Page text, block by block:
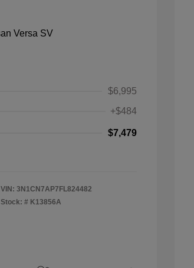
$6,995
+$484
$7,479
VIN: 3N1CN7AP7FL824482
Stock: # K13856A